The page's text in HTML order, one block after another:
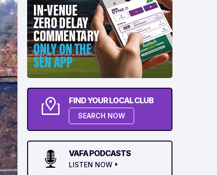
FIND YOUR LOCAL CLUB
SEARCH NOW
VAFA PODCASTS
LISTEN NOW